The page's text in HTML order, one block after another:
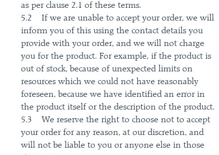
as per clause 2.1 of these terms.
5.2 If we are unable to accept your order, we will
inform you of this using the contact details you
provide with your order, and we will not charge
you for the product. For example, if the product is
out of stock, because of unexpected limits on
resources which we could not have reasonably
foreseen, because we have identified an error in
the product itself or the description of the product.
5.3 We reserve the right to choose not to accept
your order for any reason, at our discretion, and
will not be liable to you or anyone else in those